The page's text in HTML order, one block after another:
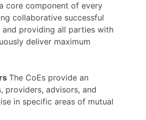
core component of every
collaborative successful
providing all parties with
deliver maximum
The CoEs provide an
providers, advisors, and
in specific areas of mutual